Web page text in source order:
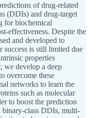
of drug-related
(DDIs) and drug-target
for biochemical
effectiveness. Despite the
and developed to
is still limited due
properties
we develop a deep
overcome these
networks to learn the
such as molecular
to boost the prediction
binary-class DDIs, multi-